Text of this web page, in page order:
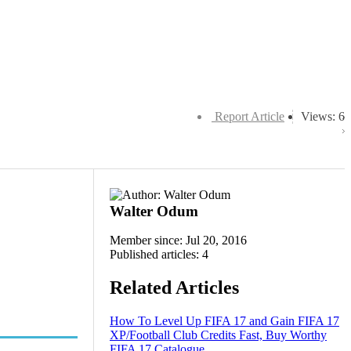
Views: 6
Report Article
Walter Odum
Member since: Jul 20, 2016
Published articles: 4
Related Articles
How To Level Up FIFA 17 and Gain FIFA 17
XP/Football Club Credits Fast, Buy Worthy